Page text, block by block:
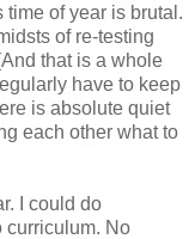
of year is brutal.
of re-testing
that is a whole
have to keep
is absolute quiet
each other what to
I could do
curriculum. No